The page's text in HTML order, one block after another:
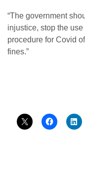
“The government
injustice, stop the
procedure for Covid
fines.”